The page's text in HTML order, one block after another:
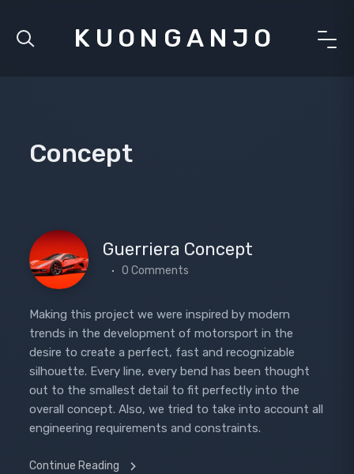
KUONGANJO
Concept
Guerriera Concept
0 Comments
Making this project we were inspired by modern
trends in the development of motorsport in the
desire to create a perfect, fast and recognizable
silhouette. Every line, every bend has been thought
out to the smallest detail to fit perfectly into the
overall concept. Also, we tried to take into account all
engineering requirements and constraints.
Continue Reading